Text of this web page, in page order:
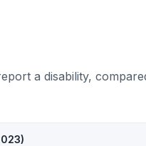
a disability,